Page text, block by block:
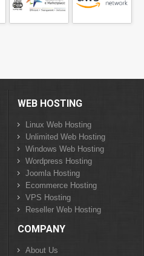
WEB HOSTING
Linux Web Hosting
Unlimited Web Hosting
Windows Web Hosting
Wordpress Hosting
Joomla Hosting
Ecommerce Hosting
VPS Hosting
Reseller Web Hosting
COMPANY
About Us